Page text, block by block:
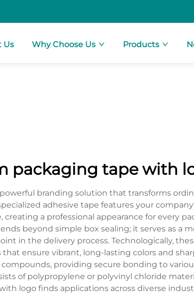
Us Why Choose Us Products
packaging tape with
branding solution that transforms
adhesive tape features your
a professional appearance for every
beyond simple box sealing; it serves as a
in the delivery process. Technologically,
ensure vibrant, long-lasting colors and
providing secure bonding to
of polypropylene or polyvinyl chloride
logo finds applications across diverse